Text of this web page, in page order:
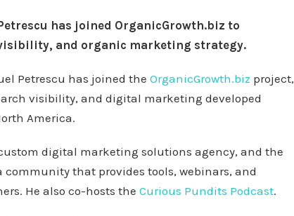
has joined OrganicGrowth.biz to
and organic marketing strategy.
Petrescu has joined the OrganicGrowth.biz project,
visibility, and digital marketing developed
America.
digital marketing solutions agency, and the
community that provides tools, webinars, and
He also co-hosts the Curious Pundits Podcast.